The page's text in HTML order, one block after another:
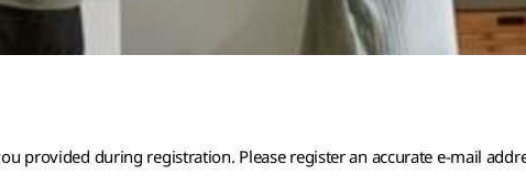
provided during registration. Please register an accurate e-mail